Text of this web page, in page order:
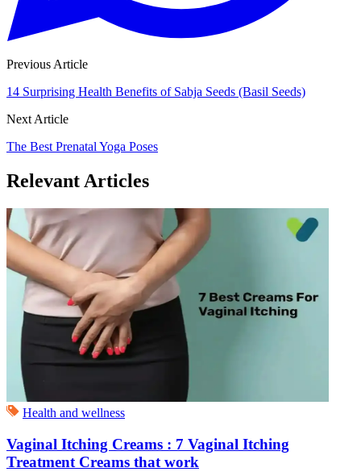
Previous Article
14 Surprising Health Benefits of Sabja Seeds (Basil Seeds)
Next Article
The Best Prenatal Yoga Poses
Relevant Articles
Health and wellness
Vaginal Itching Creams : 7 Vaginal Itching
Treatment Creams that work